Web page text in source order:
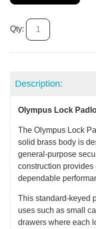
Qty:
Description:
Olympus Lock
The Olympus Lock
solid brass body is
general‑purpose
construction provides
dependable
This standard‑keyed
uses such as small
drawers where each